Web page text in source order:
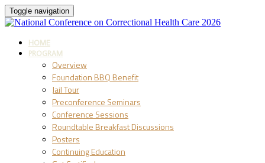
Toggle navigation
HOME
PROGRAM
Overview
Foundation BBQ Benefit
Jail Tour
Preconference Seminars
Conference Sessions
Roundtable Breakfast Discussions
Posters
Continuing Education